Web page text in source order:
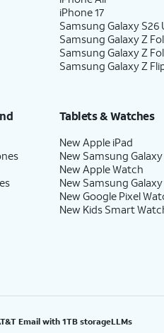
On this screen, you can
with Gemini on your phone.
number.
then tapNext.
iPhone 17
Samsung Galaxy S26
Samsung Galaxy Z
Samsung Galaxy Z
Samsung Galaxy Z
Tablets & Watches
New Apple iPad
New Samsung Galaxy
New Apple Watch
New Samsung
New Google Pixel
New Kids Smart
Email with 1TB storageLLMs